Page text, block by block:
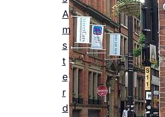
A
m
s
t
e
r
d
Man
ches
ter’s
Que
er